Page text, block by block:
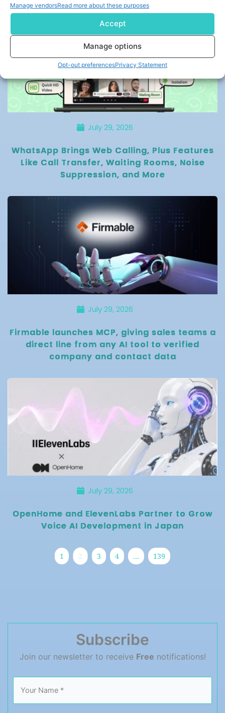
Manage vendorsRead more about these purposes
Accept
Manage options
Opt-out preferencesPrivacy Statement
July 29, 2026
WhatsApp Brings Web Calling, Plus Features
Like Call Transfer, Waiting Rooms, Noise
Suppression, and More
July 29, 2026
Firmable launches MCP, giving sales teams a
direct line from any AI tool to verified
company and contact data
July 29, 2026
OpenHome and ElevenLabs Partner to Grow
Voice AI Development in Japan
1 2 3 4 … 139
Subscribe
Join our newsletter to receive Free notifications!